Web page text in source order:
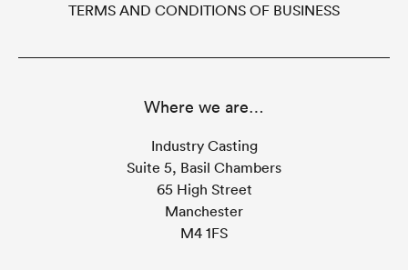
TERMS AND CONDITIONS OF BUSINESS
Where we are…
Industry Casting
Suite 5, Basil Chambers
65 High Street
Manchester
M4 1FS